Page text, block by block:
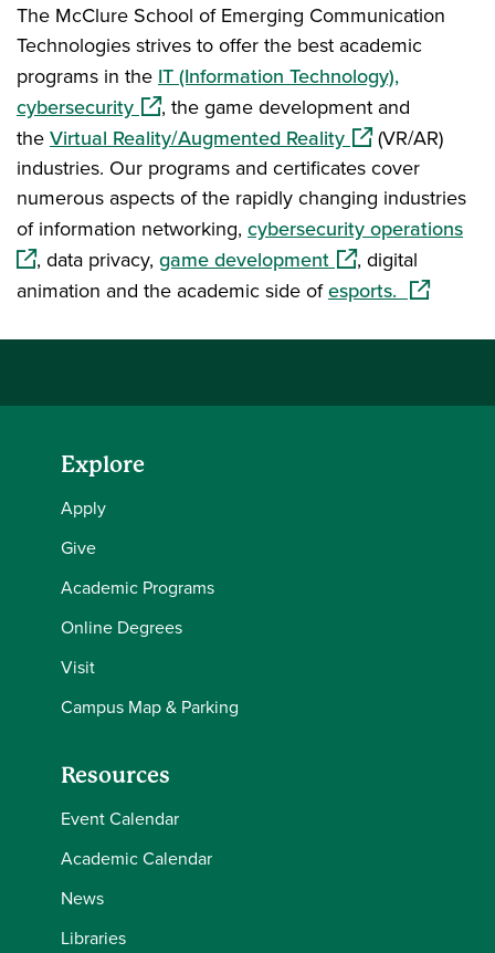
The McClure School of Emerging Communication
Technologies strives to offer the best academic
programs in the IT (Information Technology),
cybersecurity(opens in a new window)
, the game development and
the Virtual Reality/Augmented Reality(opens in a new
(VR/AR)
industries. Our programs and certificates cover
numerous aspects of the rapidly changing industries
of information networking, cybersecurity operations
, data privacy, game development(opens in a new
, digital
animation and the academic side ofesports. (opens in
Explore
Apply
Give
Academic Programs
Online Degrees
Visit
Campus Map & Parking
Resources
Event Calendar
Academic Calendar
News
Libraries